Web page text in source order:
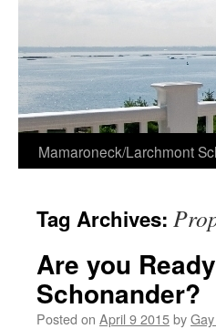
Skip
content
Mamaroneck/Larchmont
Tag Archives:
Are you
Schonander?
Posted on April 9 2015by